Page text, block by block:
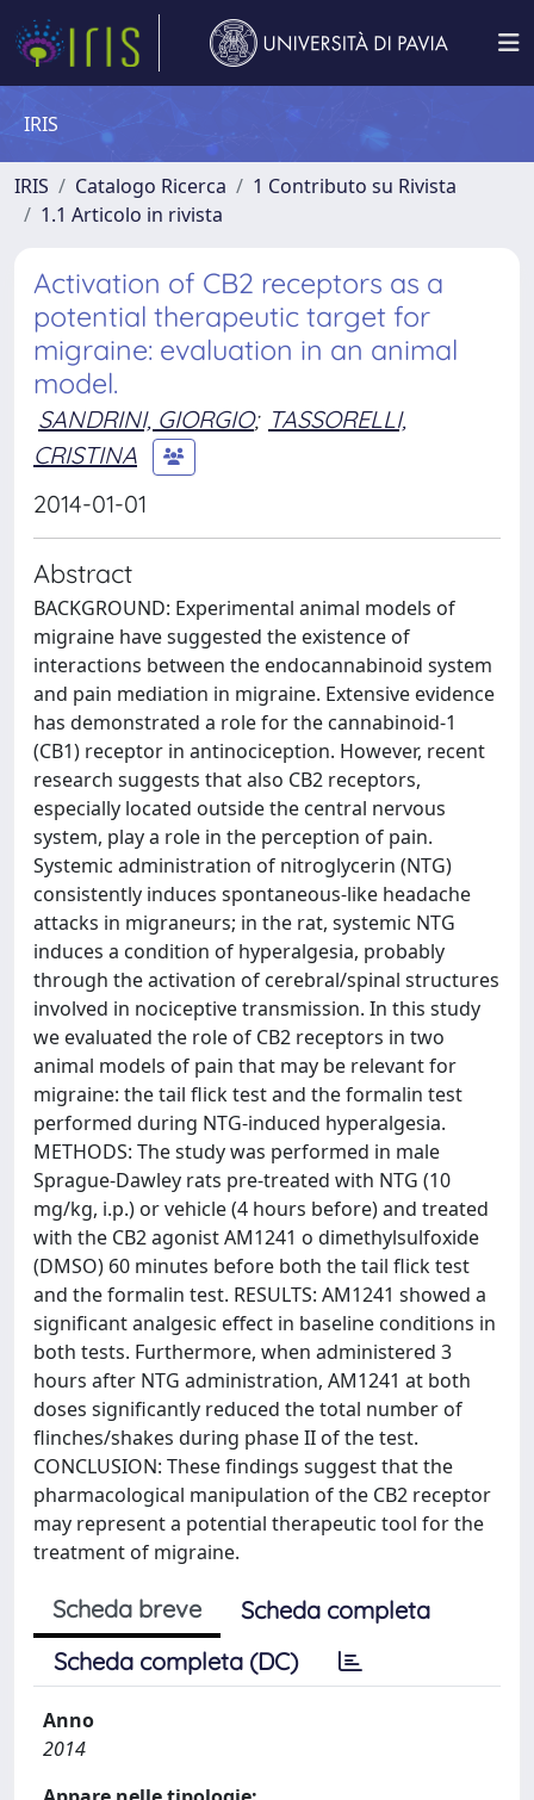
IRIS
IRIS Catalogo Ricerca
1 Contributo su Rivista
1.1 Articolo in rivista
Activation of CB2 receptors as a
potential therapeutic target for
migraine: evaluation in an animal
model.
SANDRINI, GIORGIO; TASSORELLI,
CRISTINA
2014-01-01
Abstract
BACKGROUND: Experimental animal models of
migraine have suggested the existence of
interactions between the endocannabinoid system
and pain mediation in migraine. Extensive evidence
has demonstrated a role for the cannabinoid-1
(CB1) receptor in antinociception. However, recent
research suggests that also CB2 receptors,
especially located outside the central nervous
system, play a role in the perception of pain.
Systemic administration of nitroglycerin (NTG)
consistently induces spontaneous-like headache
attacks in migraneurs; in the rat, systemic NTG
induces a condition of hyperalgesia, probably
through the activation of cerebral/spinal structures
involved in nociceptive transmission. In this study
we evaluated the role of CB2 receptors in two
animal models of pain that may be relevant for
migraine: the tail flick test and the formalin test
performed during NTG-induced hyperalgesia.
METHODS: The study was performed in male
Sprague-Dawley rats pre-treated with NTG (10
mg/kg, i.p.) or vehicle (4 hours before) and treated
with the CB2 agonist AM1241 o dimethylsulfoxide
(DMSO) 60 minutes before both the tail flick test
and the formalin test. RESULTS: AM1241 showed a
significant analgesic effect in baseline conditions in
both tests. Furthermore, when administered 3
hours after NTG administration, AM1241 at both
doses significantly reduced the total number of
flinches/shakes during phase II of the test.
CONCLUSION: These findings suggest that the
pharmacological manipulation of the CB2 receptor
may represent a potential therapeutic tool for the
treatment of migraine.
Scheda breve
Scheda completa
Scheda completa (DC)
Anno
2014